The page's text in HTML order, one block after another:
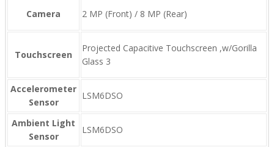
Camera 2 MP (Front) / 8 MP (Rear)
Touchscreen
Projected Capacitive Touchscreen ,w/Gorilla
Glass 3
Accelerometer
Sensor
LSM6DSO
Ambient Light
Sensor
LSM6DSO